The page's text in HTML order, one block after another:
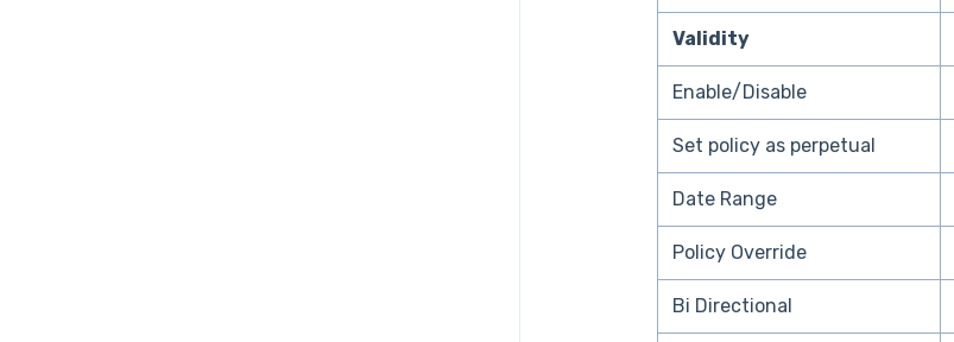
Validity
Enable/Disable
Set policy as perpetual
Date Range
Policy Override
Bi Directional